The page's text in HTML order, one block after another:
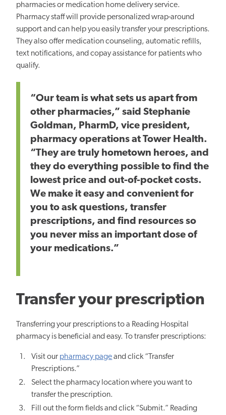
pharmacies or medication home delivery service.
Pharmacy staff will provide personalized wrap-around
support and can help you easily transfer your prescriptions.
They also offer medication counseling, automatic refills,
text notifications, and copay assistance for patients who
qualify.
“Our team is what sets us apart from
other pharmacies,” said Stephanie
Goldman, PharmD, vice president,
pharmacy operations at Tower Health.
“They are truly hometown heroes, and
they do everything possible to find the
lowest price and out-of-pocket costs.
We make it easy and convenient for
you to ask questions, transfer
prescriptions, and find resources so
you never miss an important dose of
your medications.”
Transfer your prescription
Transferring your prescriptions to a Reading Hospital
pharmacy is beneficial and easy. To transfer prescriptions:
Visit our pharmacy pageand click “Transfer
Prescriptions.”
Select the pharmacy location where you want to
transfer the prescription.
Fill out the form fields and click “Submit.” Reading